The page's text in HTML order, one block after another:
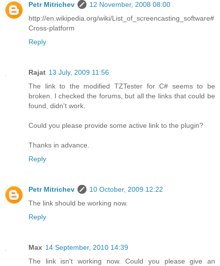
Petr Mitrichev
12 November, 2008 08:00
http://en.wikipedia.org/wiki/List_of_screencasting_software#
Cross-platform
Reply
Rajat 13 July, 2009 11:56
The link to the modified TZTester for C# seems to be
broken. I checked the forums, but all the links that could be
found, didn't work.
Could you please provide some active link to the plugin?
Thanks in advance.
Reply
Petr Mitrichev
10 October, 2009 12:22
The link should be working now.
Reply
Max 14 September, 2010 14:39
The link isn't working now. Could you please give an